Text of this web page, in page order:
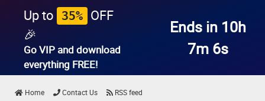
Up to 35% OFF
🎉
Go VIP and download
everything FREE!
Ends in 10h
7m 4s
Home Contact Us RSS feed